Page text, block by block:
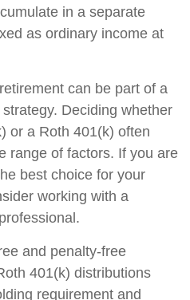
in a separate
as ordinary income at
can be part of a
Deciding whether
or a Roth 401(k) often
range of factors. If you are
best choice for your
working with a
and penalty-free
401(k) distributions
requirement and